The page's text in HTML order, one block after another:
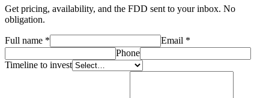
Get pricing, availability, and the FDD sent to your inbox. No
obligation.
Full name * Email *
Phone
Timeline to invest